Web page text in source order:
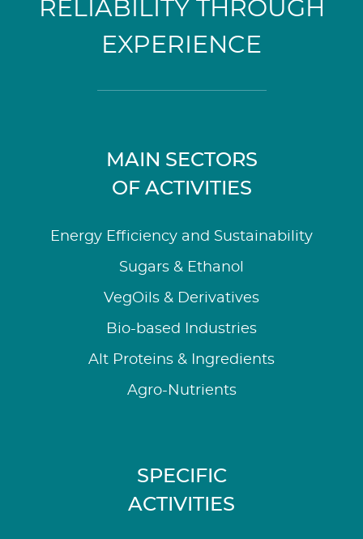
RELIABILITY THROUGH
EXPERIENCE
MAIN SECTORS
OF ACTIVITIES
Energy Efficiency and Sustainability
Sugars & Ethanol
VegOils & Derivatives
Bio-based Industries
Alt Proteins & Ingredients
Agro-Nutrients
SPECIFIC
ACTIVITIES